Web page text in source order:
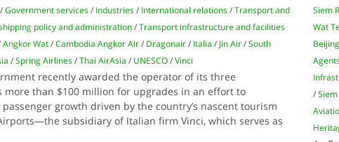
/Government services/ Industries/ International relations/Transport and
policy and administration/Transport infrastructure and facilities
Angkor Wat/Cambodia Angkor Air/ Dragonair/ Italia / Jin Air/South
/Spring Airlines/Thai AirAsia / UNESCO/Vinci
recently awarded the operator of its three
than $100 million for upgrades in an effort to
growth driven by the country’s nascent tourism
subsidiary of Italian firm Vinci, which serves as
Siem
Wat
Beijing
/